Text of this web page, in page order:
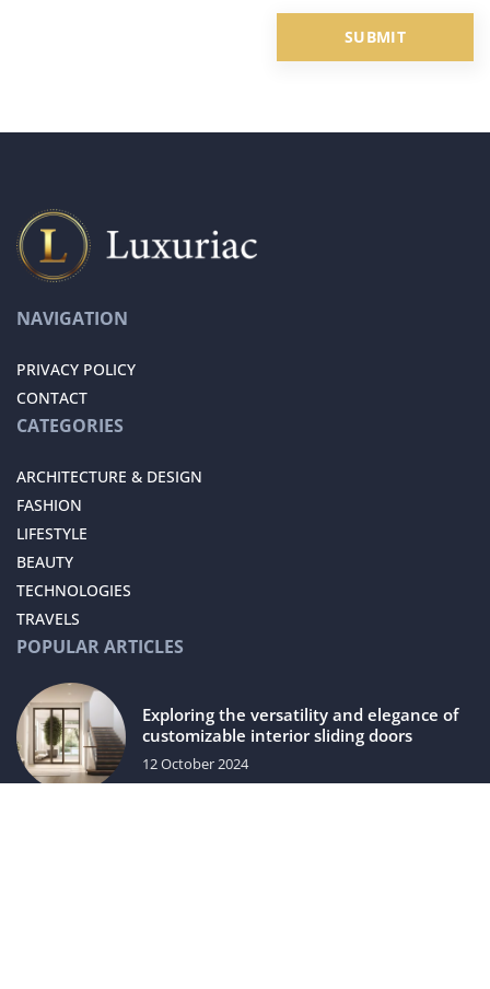
NAVIGATION
PRIVACY POLICY
CONTACT
CATEGORIES
ARCHITECTURE & DESIGN
FASHION
LIFESTYLE
BEAUTY
TECHNOLOGIES
TRAVELS
POPULAR ARTICLES
Exploring the versatility and elegance of
customizable interior sliding doors
12 October 2024